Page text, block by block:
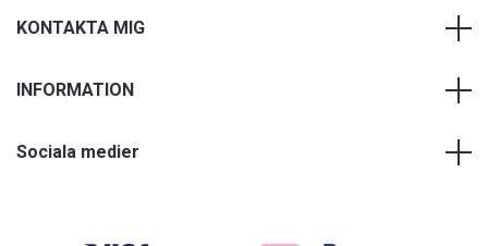
KONTAKTA MIG
INFORMATION
Sociala medier